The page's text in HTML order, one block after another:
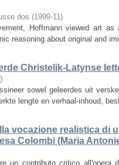
dos (1999-11)
Hoffmann viewed art
reasoning about original and
Christelik-Latynse
)
sowel geleerdes uit
lengte en verhaal-inhoud,
vocazione realistica di
Colombi (Maria
un contributo critico all'opera